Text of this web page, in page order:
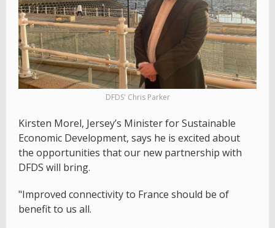
DFDS' Chris Parker
Kirsten Morel, Jersey’s Minister for Sustainable
Economic Development, says he is excited about
the opportunities that our new partnership with
DFDS will bring.
"Improved connectivity to France should be of
benefit to us all.